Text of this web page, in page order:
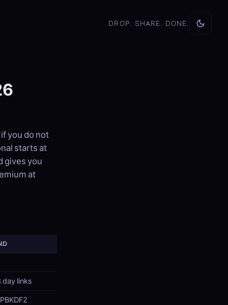
DROP. SHARE. DONE.
you do not
starts at
gives you
at
day links